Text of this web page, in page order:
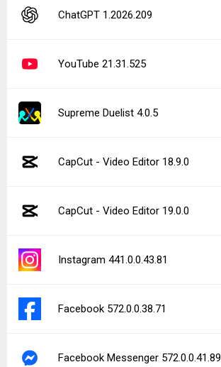
ChatGPT 1.2026.209
YouTube 21.31.525
Supreme Duelist 4.0.5
CapCut - Video Editor 18.9.0
CapCut - Video Editor 19.0.0
Instagram 441.0.0.43.81
Facebook 572.0.0.38.71
Facebook Messenger 572.0.0.41.89